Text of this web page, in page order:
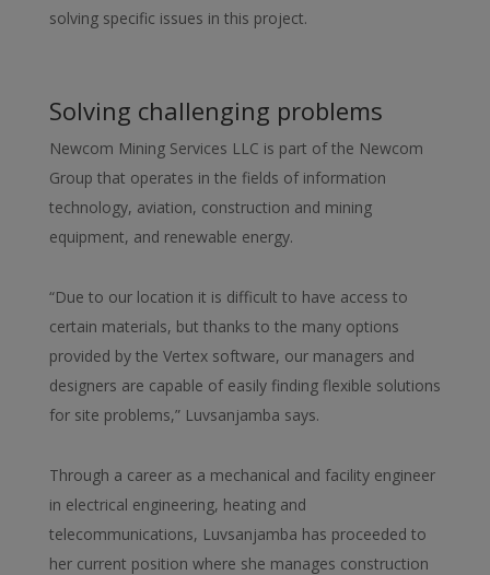
solving specific issues in this project.
Solving challenging problems
Newcom Mining Services LLC is part of the Newcom
Group that operates in the fields of information
technology, aviation, construction and mining
equipment, and renewable energy.
“Due to our location it is difficult to have access to
certain materials, but thanks to the many options
provided by the Vertex software, our managers and
designers are capable of easily finding flexible solutions
for site problems,” Luvsanjamba says.
Through a career as a mechanical and facility engineer
in electrical engineering, heating and
telecommunications, Luvsanjamba has proceeded to
her current position where she manages construction